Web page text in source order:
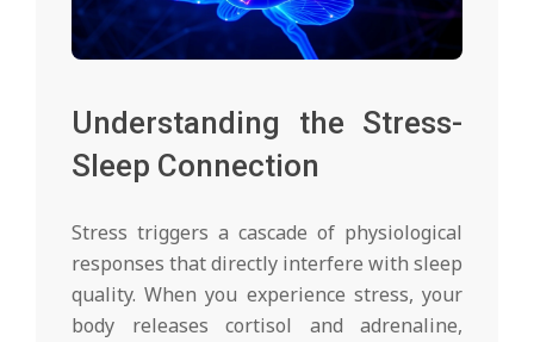
Understanding the Stress-
Sleep Connection
Stress triggers a cascade of physiological
responses that directly interfere with sleep
quality. When you experience stress, your
body releases cortisol and adrenaline,